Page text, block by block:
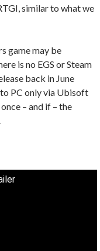
similar to what we
game may be
is no EGS or Steam
back in June
PC only via Ubisoft
– and if – the